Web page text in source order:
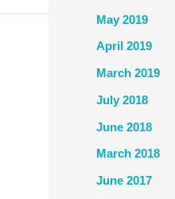
May 2019
April 2019
March 2019
July 2018
June 2018
March 2018
June 2017